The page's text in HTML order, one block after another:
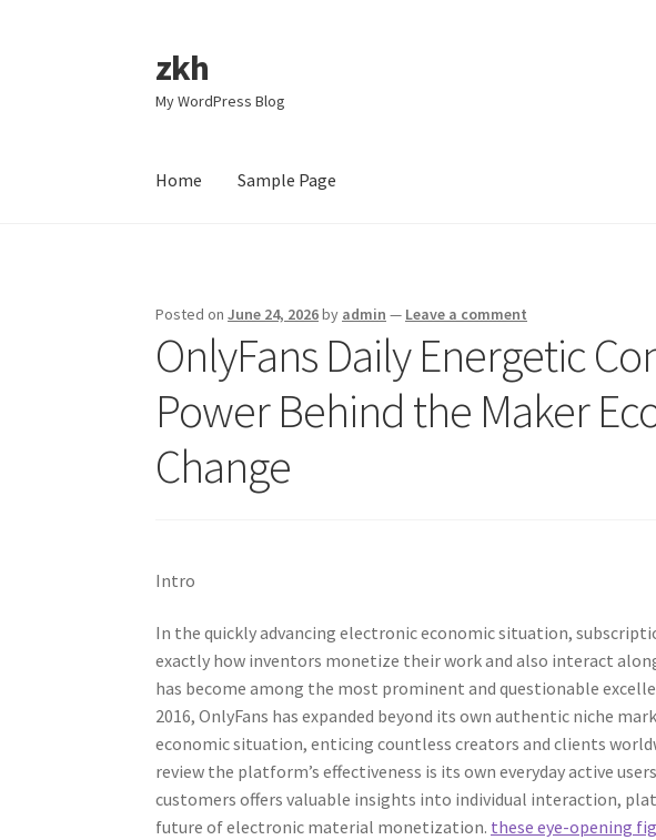
Skip
to
navigation
Skip
to
content
zkh
My WordPress Blog
Home Sample Page
Posted onJune 24, 2026by admin — Leave a comment
OnlyFans Daily Energetic
Power Behind the Maker
Change
Intro
In the quickly advancing electronic economic situation,
exactly how inventors monetize their work and also interact
has become among the most prominent and questionable
2016, OnlyFans has expanded beyond its own authentic niche
economic situation, enticing countless creators and clients
review the platform’s effectiveness is its own everyday active
customers offers valuable insights into individual interaction,
future of electronic material monetization. these eye-opening